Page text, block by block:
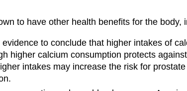
to have other health benefits for the body,
to conclude that higher intakes of
higher calcium consumption protects
intakes may increase the risk for